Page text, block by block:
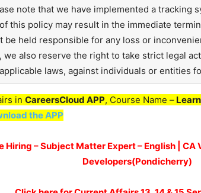
note that we have implemented a tracking
this policy may result in the immediate
be held responsible for any loss or
we also reserve the right to take strict legal
laws, against individuals or entities
in CareersCloud APP, Course Name –
the APP
Hiring – Subject Matter Expert – English |
Developers(Pondicherry)